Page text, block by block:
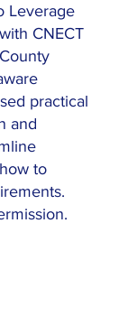
Leverage
CNECT
practical
and
to